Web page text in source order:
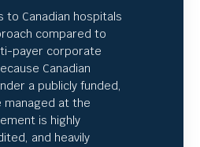
to Canadian hospitals
compared to
payer corporate
Canadian
a publicly funded,
at the
is highly
and heavily